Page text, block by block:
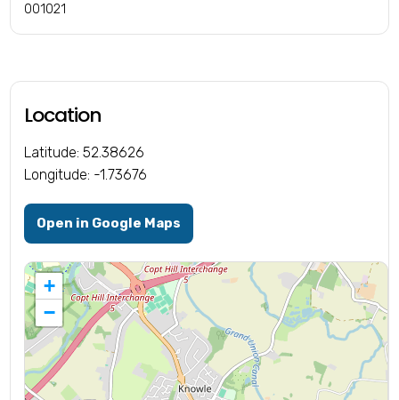
001021
Location
Latitude: 52.38626
Longitude: -1.73676
Open in Google Maps
+
−